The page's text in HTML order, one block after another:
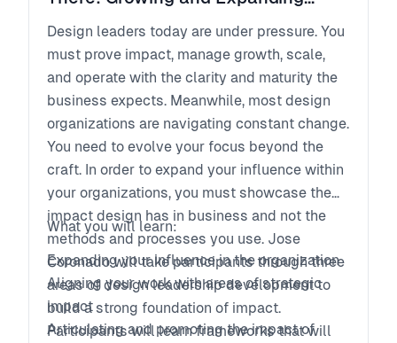
Design Leadership
Design leaders today are under pressure. You
must prove impact, manage growth, scale,
and operate with the clarity and maturity the
business expects. Meanwhile, most design
organizations are navigating constant change.
You need to evolve your focus beyond the
craft. In order to expand your influence within
your organizations, you must showcase the
impact design has in business and not the
methods and processes you use. Jose
Coronado will take participants through three
areas of design leadership development to
build a strong foundation of impact.
Participants will learn frameworks that will
What you will learn:
Expanding your influence in the organization
Aligning your work with areas of strategic
impact
Articulating and promoting the impact of